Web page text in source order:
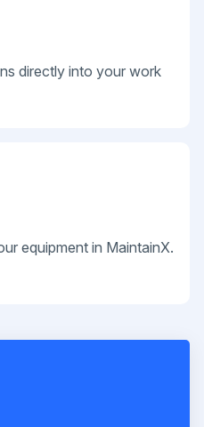
directly into your work
equipment in MaintainX.